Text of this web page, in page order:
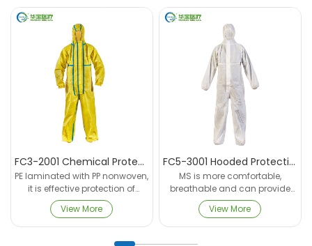
FC3-2001 Chemical Protective Coverall
PE laminated with PP nonwoven,
it is effective protection of
inorganic chemical. Complies
with EN ISO 13688:2013, EN
14325:2018, and has
undergone a number of acid
View More
FC5-3001 Hooded Protective Coverall
MS is more comfortable,
breathable and can provide
protection against Harmful
and toxic dry particles, and
aerosol, liquid suspended
View More